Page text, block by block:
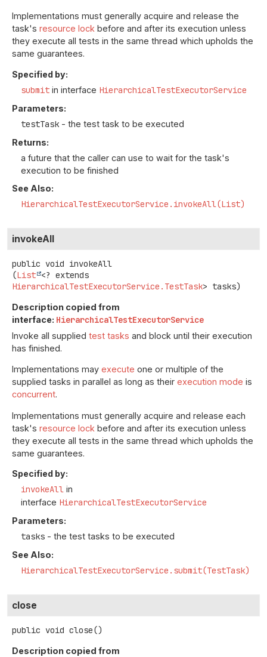
Implementations must generally acquire and release the
task's resource lock before and after its execution unless
they execute all tests in the same thread which upholds the
same guarantees.
Specified by:
submit in interface HierarchicalTestExecutorService
Parameters:
testTask - the test task to be executed
Returns:
a future that the caller can use to wait for the task's
execution to be finished
See Also:
HierarchicalTestExecutorService.invokeAll(List)
invokeAll
public void invokeAll
(List
HierarchicalTestExecutorService.TestTask> tasks)
Description copied from
interface: HierarchicalTestExecutorService
Invoke all supplied test tasks and block until their execution
has finished.
Implementations may execute one or multiple of the
supplied tasks in parallel as long as their execution mode is
concurrent.
Implementations must generally acquire and release each
task's resource lock before and after its execution unless
they execute all tests in the same thread which upholds the
same guarantees.
Specified by:
invokeAll in
interface HierarchicalTestExecutorService
Parameters:
tasks - the test tasks to be executed
See Also:
HierarchicalTestExecutorService.submit(TestTask)
close
public void close()
Description copied from